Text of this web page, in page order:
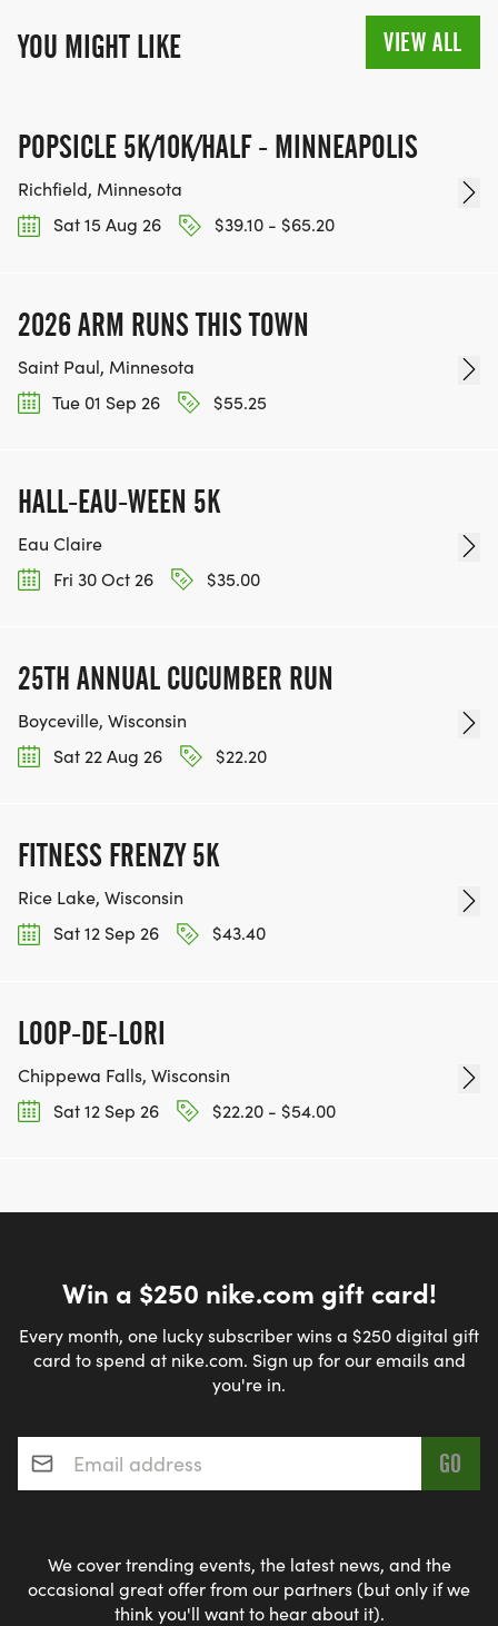
YOU MIGHT LIKE VIEW ALL
POPSICLE 5K/10K/HALF - MINNEAPOLIS
Richfield, Minnesota
Sat 15 Aug 26
$39.10 - $65.20
2026 ARM RUNS THIS TOWN
Saint Paul, Minnesota
Tue 01 Sep 26
$55.25
HALL-EAU-WEEN 5K
Eau Claire
Fri 30 Oct 26
$35.00
25TH ANNUAL CUCUMBER RUN
Boyceville, Wisconsin
Sat 22 Aug 26
$22.20
FITNESS FRENZY 5K
Rice Lake, Wisconsin
Sat 12 Sep 26
$43.40
LOOP-DE-LORI
Chippewa Falls, Wisconsin
Sat 12 Sep 26
$22.20 - $54.00
Win a $250 nike.com gift card!
Every month, one lucky subscriber wins a $250 digital gift
card to spend at nike.com. Sign up for our emails and
you're in.
Email address*
We cover trending events, the latest news, and the
occasional great offer from our partners (but only if we
think you'll want to hear about it).